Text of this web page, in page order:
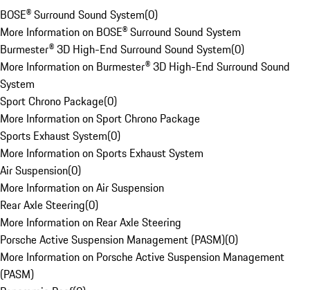
BOSE® Surround Sound System(0)
More Information on BOSE® Surround Sound System
Burmester® 3D High-End Surround Sound System(0)
More Information on Burmester® 3D High-End Surround Sound
System
Sport Chrono Package(0)
More Information on Sport Chrono Package
Sports Exhaust System(0)
More Information on Sports Exhaust System
Air Suspension(0)
More Information on Air Suspension
Rear Axle Steering(0)
More Information on Rear Axle Steering
Porsche Active Suspension Management (PASM)(0)
More Information on Porsche Active Suspension Management
(PASM)